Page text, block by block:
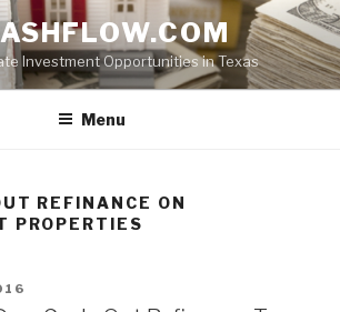
Investment Opportunities in Texas
Menu
REFINANCE ON
PROPERTIES